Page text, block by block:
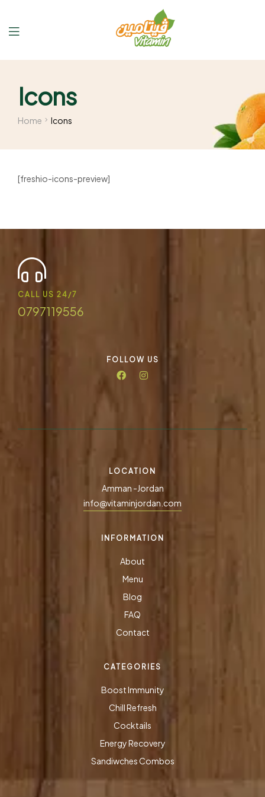
Icons
Home Icons
[freshio-icons-preview]
CALL US 24/7
0797119556
FOLLOW US
LOCATION
Amman -Jordan
info@vitaminjordan.com
INFORMATION
About
Menu
Blog
FAQ
Contact
CATEGORIES
Boost Immunity
Chill Refresh
Cocktails
Energy Recovery
Sandiwches Combos